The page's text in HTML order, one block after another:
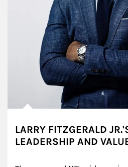
LARRY FITZGERALD
LEADERSHIP AND